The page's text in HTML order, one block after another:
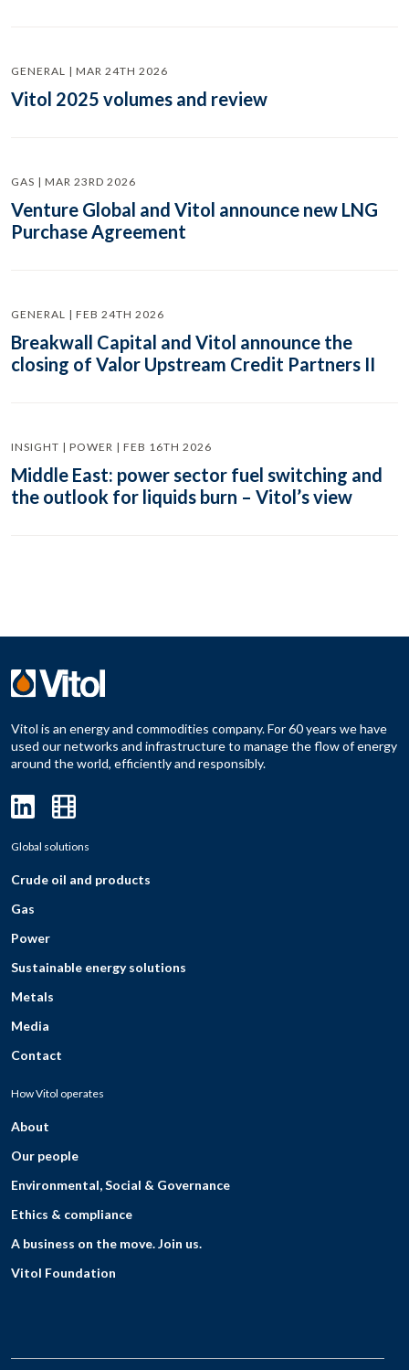
GENERAL | MAR 24TH 2026
Vitol 2025 volumes and review
GAS | MAR 23RD 2026
Venture Global and Vitol announce new LNG
Purchase Agreement
GENERAL | FEB 24TH 2026
Breakwall Capital and Vitol announce the
closing of Valor Upstream Credit Partners II
INSIGHT | POWER | FEB 16TH 2026
Middle East: power sector fuel switching and
the outlook for liquids burn – Vitol’s view
Vitol is an energy and commodities company. For 60 years we have
used our networks and infrastructure to manage the flow of energy
around the world, efficiently and responsibly.
Global solutions
Crude oil and products
Gas
Power
Sustainable energy solutions
Metals
Media
Contact
How Vitol operates
About
Our people
Environmental, Social & Governance
Ethics & compliance
A business on the move. Join us.
Vitol Foundation